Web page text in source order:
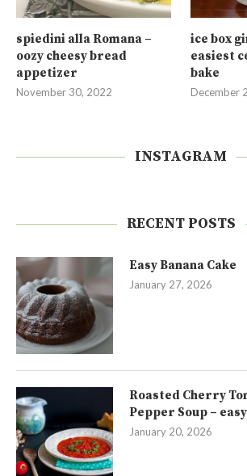
spiedini alla Romana –
oozy cheesy bread
appetizer
November 30, 2022
ice box
easiest
bake
December
INSTAGRAM
RECENT POSTS
Easy Banana Cake
January 27, 2026
Roasted Cherry
Pepper Soup –
January 20, 2026